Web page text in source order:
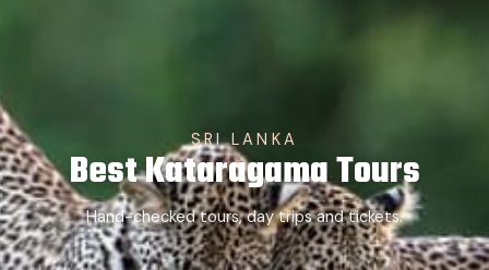
SRI LANKA
Best Kataragama Tours
Hand-checked tours, day trips and tickets.